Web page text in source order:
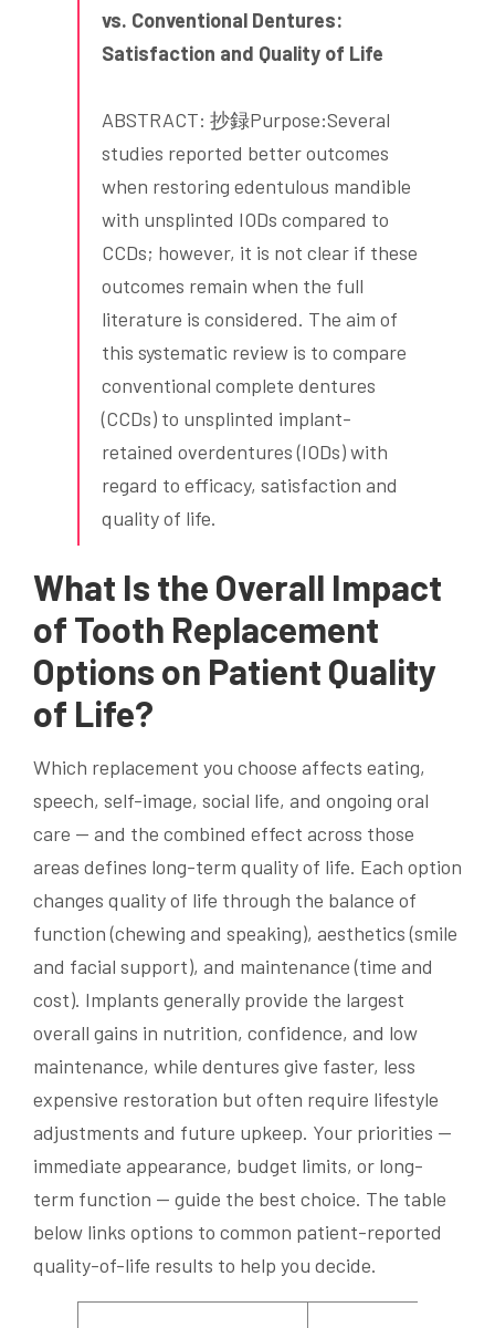
vs. Conventional Dentures:
Satisfaction and Quality of Life
ABSTRACT: 抄録Purpose:Several
studies reported better outcomes
when restoring edentulous mandible
with unsplinted IODs compared to
CCDs; however, it is not clear if these
outcomes remain when the full
literature is considered. The aim of
this systematic review is to compare
conventional complete dentures
(CCDs) to unsplinted implant-
retained overdentures (IODs) with
regard to efficacy, satisfaction and
quality of life.
What Is the Overall Impact
of Tooth Replacement
Options on Patient Quality
of Life?
Which replacement you choose affects eating,
speech, self-image, social life, and ongoing oral
care — and the combined effect across those
areas defines long-term quality of life. Each option
changes quality of life through the balance of
function (chewing and speaking), aesthetics (smile
and facial support), and maintenance (time and
cost). Implants generally provide the largest
overall gains in nutrition, confidence, and low
maintenance, while dentures give faster, less
expensive restoration but often require lifestyle
adjustments and future upkeep. Your priorities —
immediate appearance, budget limits, or long-
term function — guide the best choice. The table
below links options to common patient-reported
quality-of-life results to help you decide.